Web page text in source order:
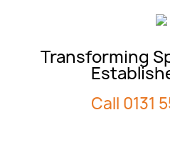
Transforming
Call 0131